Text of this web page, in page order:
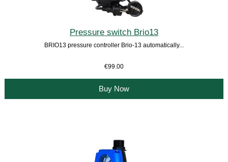
Pressure switch Brio13
BRIO13 pressure controller Brio-13 automatically...
€99.00
Buy Now